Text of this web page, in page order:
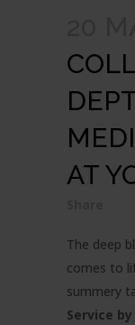
AT
The deep
comes to
summery
Service